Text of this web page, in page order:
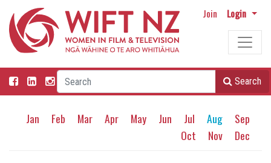
Join Login
Search
Jan Feb Mar Apr May Jun Jul Aug
Sep
Oct
Nov Dec